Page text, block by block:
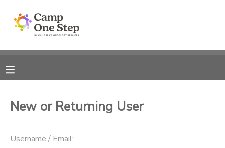
New or Returning User
Username / Email:
MY ACCOUNT
RESERVATIONS